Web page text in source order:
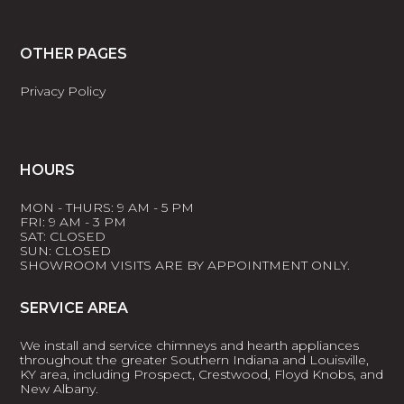
OTHER PAGES
Privacy Policy
HOURS
MON - THURS: 9 AM - 5 PM
FRI: 9 AM - 3 PM
SAT: CLOSED
SUN: CLOSED
SHOWROOM VISITS ARE BY APPOINTMENT ONLY.
SERVICE AREA
We install and service chimneys and hearth appliances
throughout the greater Southern Indiana and Louisville,
KY area, including Prospect, Crestwood, Floyd Knobs, and
New Albany.